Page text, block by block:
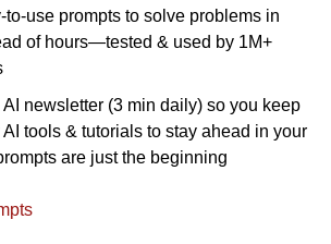
to-use prompts to solve problems in
of hours—tested & used by 1M+
newsletter (3 min daily) so you keep
AI tools & tutorials to stay ahead in your
are just the beginning